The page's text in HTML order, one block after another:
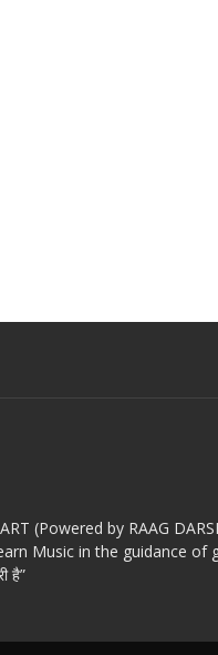
(Powered by RAAG
Music in the guidance of
है”